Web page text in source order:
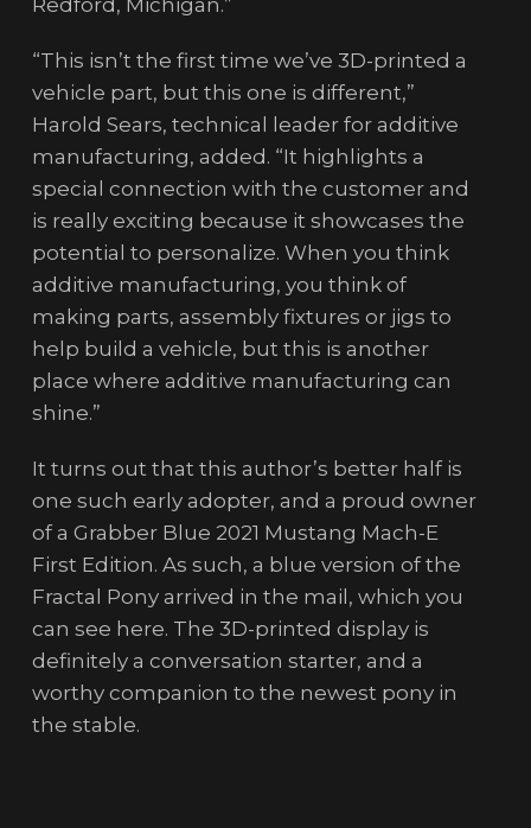
“This isn’t the first time we’ve 3D-printed a
vehicle part, but this one is different,”
Harold Sears, technical leader for additive
manufacturing, added. “It highlights a
special connection with the customer and
is really exciting because it showcases the
potential to personalize. When you think
additive manufacturing, you think of
making parts, assembly fixtures or jigs to
help build a vehicle, but this is another
place where additive manufacturing can
shine.”
It turns out that this author’s better half is
one such early adopter, and a proud owner
of a Grabber Blue 2021 Mustang Mach-E
First Edition. As such, a blue version of the
Fractal Pony arrived in the mail, which you
can see here. The 3D-printed display is
definitely a conversation starter, and a
worthy companion to the newest pony in
the stable.